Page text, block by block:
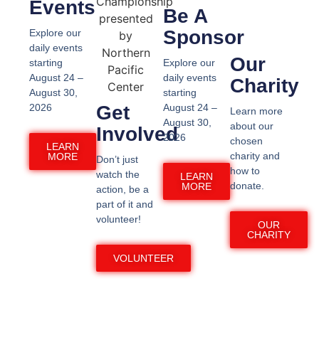
Events
Explore our
daily events
starting
August 24 –
August 30,
2026
LEARN
MORE
Get
Involved
Don’t just
watch the
action, be a
part of it and
volunteer! ​
VOLUNTEER
Be A
Sponsor
Explore our
daily events
starting
August 24 –
August 30,
2026
LEARN
MORE
Our
Charity
Learn more
about our
chosen
charity and
how to
donate.
OUR
CHARITY